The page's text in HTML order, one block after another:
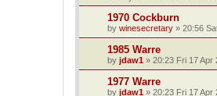
1970 Cockburn
by winesecretary » 20:56
1985 Warre
by jdaw1 » 20:23 Fri 17 Apr
1977 Warre
by jdaw1 » 20:23 Fri 17 Apr